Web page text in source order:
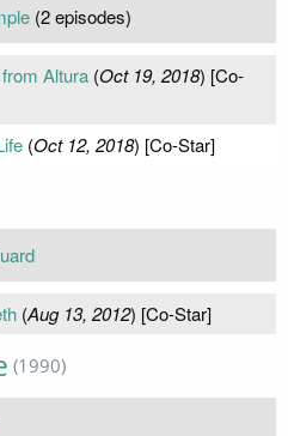
(2 episodes)
Altura(Oct 19, 2018) [Co-
(Oct 12, 2018) [Co-Star]
(Aug 13, 2012) [Co-Star]
(1990)